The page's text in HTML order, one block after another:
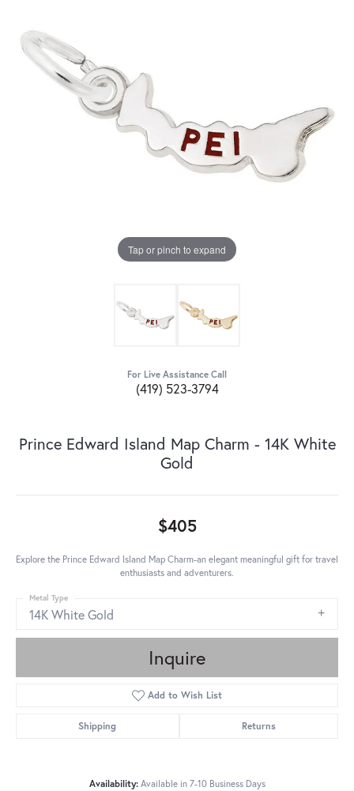
Tap or pinch to expand
For Live Assistance Call
(419) 523-3794
Prince Edward Island Map Charm - 14K White
Gold
$405
Explore the Prince Edward Island Map Charm-an elegant meaningful gift for travel
enthusiasts and adventurers.
14K White Gold
Metal Type
Inquire
Add to Wish List
Shipping Returns
Availability: Available in 7-10 Business Days